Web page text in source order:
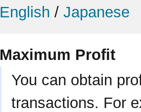
English / Japanese
Maximum Profit
You can obtain
transactions. For